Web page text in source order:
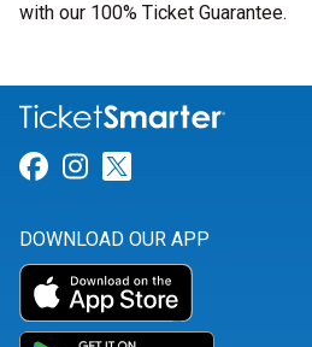
with our 100% Ticket Guarantee.
Link for Facebook
Link for Instagram
DOWNLOAD OUR APP